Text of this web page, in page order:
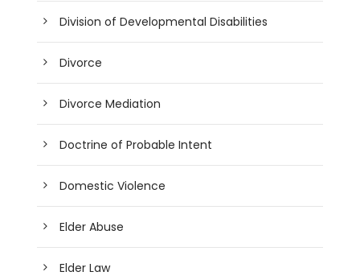
Division of Developmental Disabilities
Divorce
Divorce Mediation
Doctrine of Probable Intent
Domestic Violence
Elder Abuse
Elder Law